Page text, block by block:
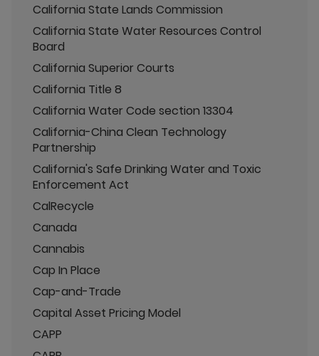
California State Lands Commission
California State Water Resources Control
Board
California Superior Courts
California Title 8
California Water Code section 13304
California-China Clean Technology
Partnership
California's Safe Drinking Water and Toxic
Enforcement Act
CalRecycle
Canada
Cannabis
Cap In Place
Cap-and-Trade
Capital Asset Pricing Model
CAPP